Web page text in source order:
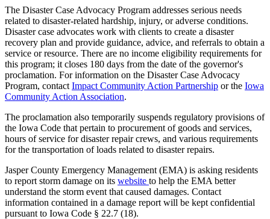
The Disaster Case Advocacy Program addresses serious needs
related to disaster-related hardship, injury, or adverse conditions.
Disaster case advocates work with clients to create a disaster
recovery plan and provide guidance, advice, and referrals to obtain a
service or resource. There are no income eligibility requirements for
this program; it closes 180 days from the date of the governor's
proclamation. For information on the Disaster Case Advocacy
Program, contact Impact Community Action Partnership or the Iowa
Community Action Association.
The proclamation also temporarily suspends regulatory provisions of
the Iowa Code that pertain to procurement of goods and services,
hours of service for disaster repair crews, and various requirements
for the transportation of loads related to disaster repairs.
Jasper County Emergency Management (EMA) is asking residents
to report storm damage on its website to help the EMA better
understand the storm event that caused damages. Contact
information contained in a damage report will be kept confidential
pursuant to Iowa Code § 22.7 (18).